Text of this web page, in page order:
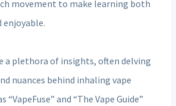
movement to make learning both
enjoyable.
a plethora of insights, often delving
nuances behind inhaling vape
“VapeFuse” and “The Vape Guide”